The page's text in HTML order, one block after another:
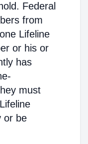
Federal
from
Lifeline
or his or
has
must
or be